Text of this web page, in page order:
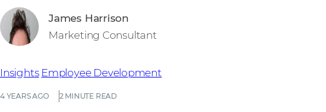
4 YEARS AGO 2 MINUTE READ
Insights Employee Development
James Harrison
Marketing Consultant